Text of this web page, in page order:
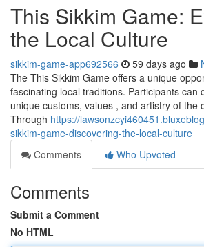
This Sikkim Game:
the Local Culture
sikkim-game-app692566 59 days ago
The This Sikkim Game offers a unique
fascinating local traditions. Participants can
unique customs, values , and artistry of the
Through https://
sikkim-game-discovering-the-local-culture
Comments
Who Upvoted
Comments
Submit a Comment
No HTML